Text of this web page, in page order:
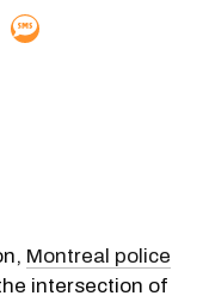
Montreal police
intersection of